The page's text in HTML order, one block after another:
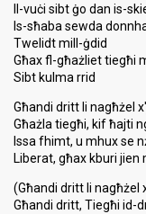
Il-vuċi sibt ġo dan is-
Is-sħaba sewda
Twelidt mill-ġdid
Għax fl-għażliet tiegħi
Sibt kulma rrid
Għandi dritt li nagħżel
Għażla tiegħi, kif ħajti
Issa fhimt, u mhux se
Liberat, għax kburi jien
(Għandi dritt li nagħżel
Għandi dritt, Tiegħi id-